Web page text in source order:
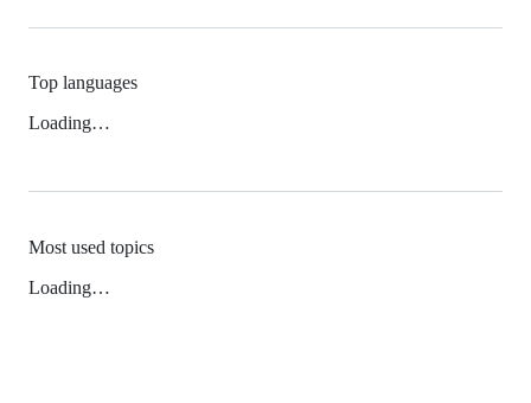
Top languages
Loading…
Most used topics
Loading…